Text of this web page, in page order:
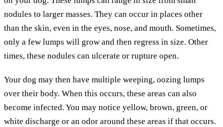
nodules to larger masses. They can occur in places other
than the skin, even in the eyes, nose, and mouth. Sometimes,
only a few lumps will grow and then regress in size. Other
times, these nodules can ulcerate or rupture open.
Your dog may then have multiple weeping, oozing lumps
over their body. When this occurs, these areas can also
become infected. You may notice yellow, brown, green, or
white discharge or an odor around these areas if that occurs.